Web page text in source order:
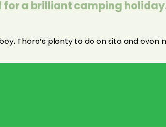
for a brilliant camping
There’s plenty to do on site and even